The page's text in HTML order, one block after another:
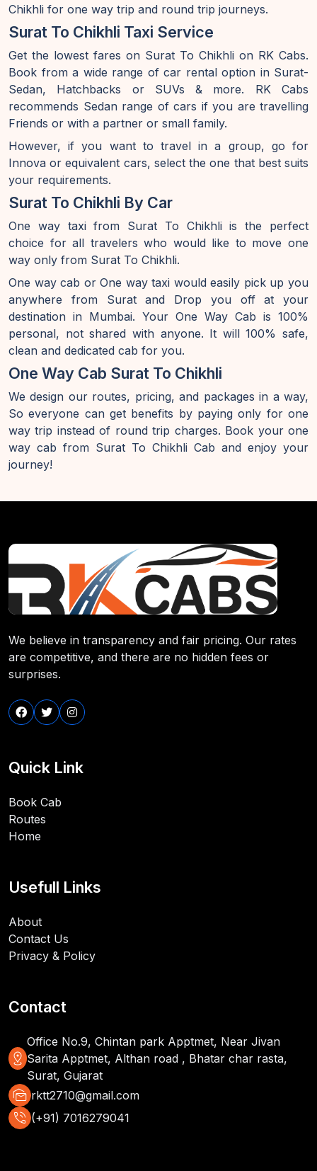
Chikhli for one way trip and round trip journeys.
Surat To Chikhli Taxi Service
Get the lowest fares on Surat To Chikhli on RK Cabs.
Book from a wide range of car rental option in Surat-
Sedan, Hatchbacks or SUVs & more. RK Cabs
recommends Sedan range of cars if you are travelling
Friends or with a partner or small family.
However, if you want to travel in a group, go for
Innova or equivalent cars, select the one that best suits
your requirements.
Surat To Chikhli By Car
One way taxi from Surat To Chikhli is the perfect
choice for all travelers who would like to move one
way only from Surat To Chikhli.
One way cab or One way taxi would easily pick up you
anywhere from Surat and Drop you off at your
destination in Mumbai. Your One Way Cab is 100%
personal, not shared with anyone. It will 100% safe,
clean and dedicated cab for you.
One Way Cab Surat To Chikhli
We design our routes, pricing, and packages in a way,
So everyone can get benefits by paying only for one
way trip instead of round trip charges. Book your one
way cab from Surat To Chikhli Cab and enjoy your
journey!
We believe in transparency and fair pricing. Our rates
are competitive, and there are no hidden fees or
surprises.
Quick Link
Book Cab
Routes
Home
Usefull Links
About
Contact Us
Privacy & Policy
Contact
distance
Office No.9, Chintan park Apptmet, Near Jivan
Sarita Apptmet, Althan road , Bhatar char rasta,
Surat, Gujarat
mark_as_unread rktt2710@gmail.com
phone_in_talk (+91) 7016279041